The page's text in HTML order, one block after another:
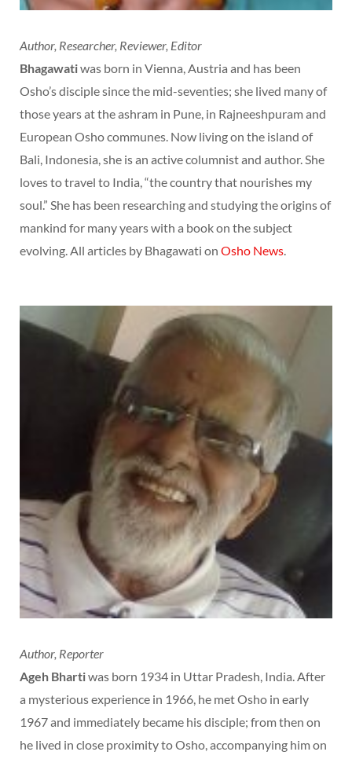
Author, Researcher, Reviewer, Editor
Bhagawatiwas born in Vienna, Austria and has been
Osho’s disciple since the mid-seventies; she lived many of
those years at the ashram in Pune, in Rajneeshpuram and
European Osho communes. Now living on the island of
Bali, Indonesia, she is an active columnist and author. She
loves to travel to India, “the country that nourishes my
soul.” She has been researching and studying the origins of
mankind for many years with a book on the subject
evolving. All articles by Bhagawati on Osho News.
Author, Reporter
Ageh Bhartiwas born 1934 in Uttar Pradesh, India. After
a mysterious experience in 1966, he met Osho in early
1967 and immediately became his disciple; from then on
he lived in close proximity to Osho, accompanying him on